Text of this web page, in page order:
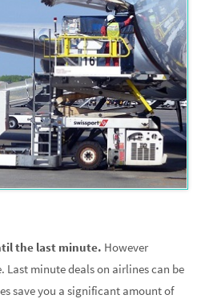
the last minute. However
Last minute deals on airlines can be
save you a significant amount of